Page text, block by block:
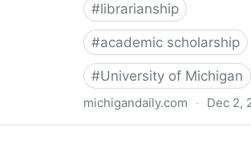
#librarianship
#academic scholarship
#University of Michigan
michigandaily.com · Dec 2,